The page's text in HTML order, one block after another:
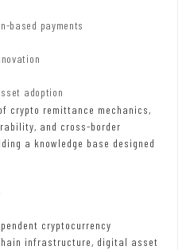
based payments
adoption
crypto remittance mechanics,
and cross-border
a knowledge base designed
cryptocurrency
infrastructure, digital asset